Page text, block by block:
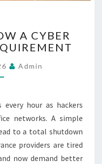
A CYBER
Admin
every hour as hackers
networks. A simple
to a total shutdown
providers are tired
now demand better